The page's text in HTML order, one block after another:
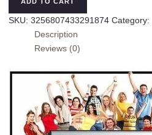
Women
Summer
Oversized
Sleeve
SKU: 3256807433291874 Category:
Description
Reviews (0)